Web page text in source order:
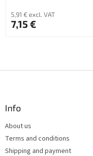
5,91 € excl. VAT
7,15 €
Info
About us
Terms and conditions
Shipping and payment